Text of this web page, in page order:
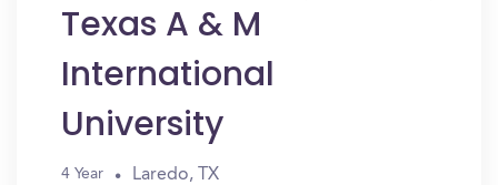
Texas A & M
International
University
4 Year Laredo, TX